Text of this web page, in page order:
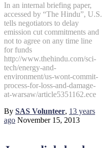
In an internal briefing paper,
accessed by “The Hindu”, U.S.
tells negotiators to delay
emission cut commitments and
not to agree on any time line
for funds
http://www.thehindu.com/sci-
tech/energy-and-
environment/us-wont-commit-
process-for-loss-and-damage-
at-warsaw/article5351162.ece
By SAS Volunteer, 13 years
ago November 15, 2013